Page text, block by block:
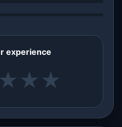
experience
★ ★ ★